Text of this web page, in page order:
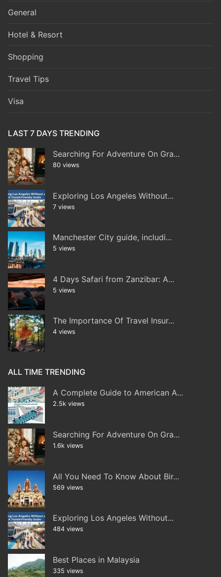
General
Hotel & Resort
Shopping
Travel Tips
Visa
LAST 7 DAYS TRENDING
Searching For Adventure On Gra...
80 views
Exploring Los Angeles Without...
7 views
Manchester City guide, includi...
5 views
4 Days Safari from Zanzibar: A...
5 views
The Importance Of Travel Insur...
4 views
ALL TIME TRENDING
A Complete Guide to American A...
2.5k views
Searching For Adventure On Gra...
1.6k views
All You Need To Know About Bir...
569 views
Exploring Los Angeles Without...
484 views
Best Places in Malaysia
335 views